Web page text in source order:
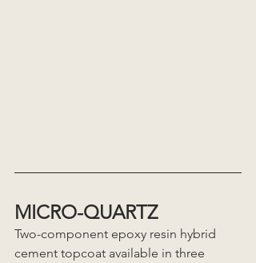
MICRO-QUARTZ
Two-component epoxy resin hybrid
cement topcoat available in three